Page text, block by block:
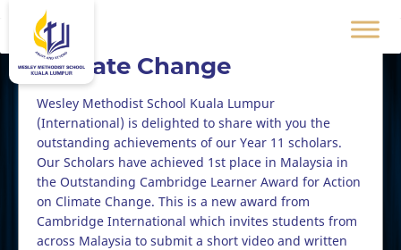
* First Place - Action on
Climate Change
Wesley Methodist School Kuala Lumpur
(International) is delighted to share with you the
outstanding achievements of our Year 11 scholars.
Our Scholars have achieved 1st place in Malaysia in
the Outstanding Cambridge Learner Award for Action
on Climate Change. This is a new award from
Cambridge International which invites students from
across Malaysia to submit a short video and written